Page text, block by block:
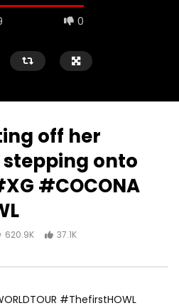
0
off her
onto
#COCONA
620.9K 37.1K
#ThefirstHOWL